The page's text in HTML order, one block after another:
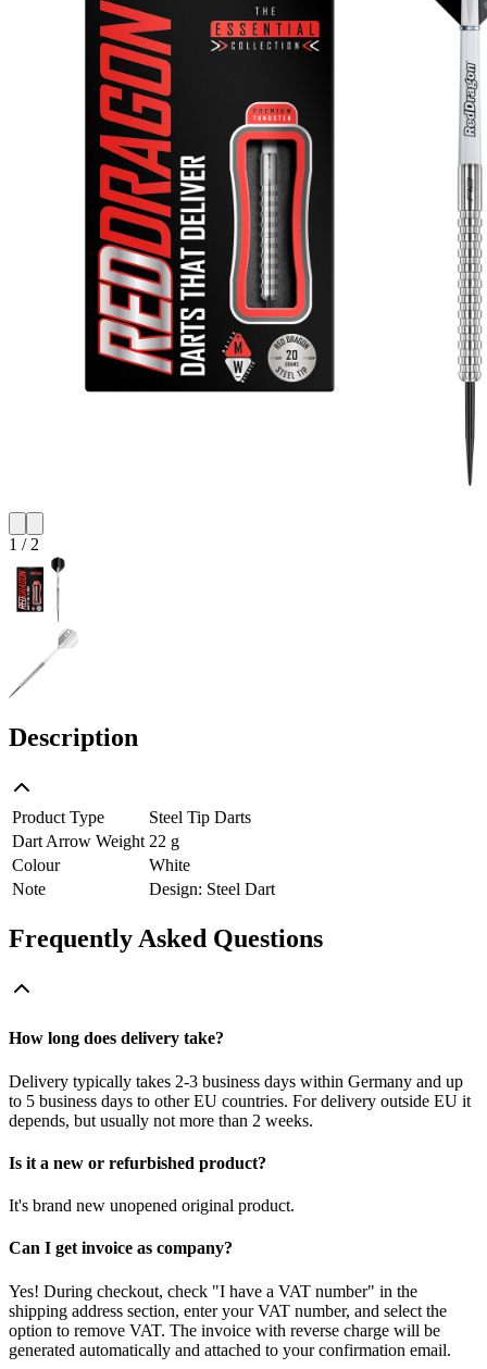
1 / 2
Description
Product Type
Steel Tip Darts
Dart Arrow Weight 22 g
Colour
White
Note
Design: Steel Dart
Frequently Asked Questions
How long does delivery take?
Delivery typically takes 2-3 business days within Germany and up
to 5 business days to other EU countries. For delivery outside EU it
depends, but usually not more than 2 weeks.
Is it a new or refurbished product?
It's brand new unopened original product.
Can I get invoice as company?
Yes! During checkout, check "I have a VAT number" in the
shipping address section, enter your VAT number, and select the
option to remove VAT. The invoice with reverse charge will be
generated automatically and attached to your confirmation email.